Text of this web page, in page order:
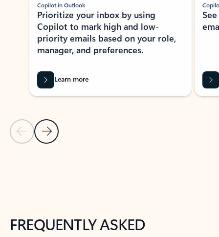
Previous Slide
Next Slide
Copilot in Outlook
Prioritize your inbox by using
Copilot to mark high and low-
priority emails based on your role,
manager, and preferences.
Learn more
FREQUENTLY ASKED